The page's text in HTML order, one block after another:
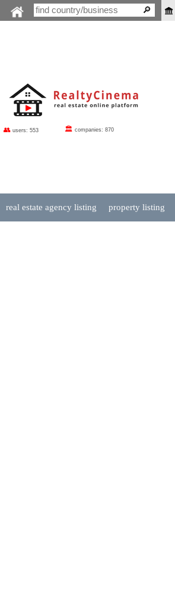
👥 users: 553 🏛 companies: 870
real estate agency listing property listing